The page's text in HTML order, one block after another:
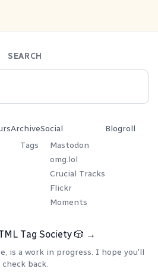
SEARCH
Archive
Tags
Social
Mastodon
omg.lol
Crucial Tracks
Flickr
Moments
Blogroll
Tag Society 🎲 →
is a work in progress. I hope you'll
check back.